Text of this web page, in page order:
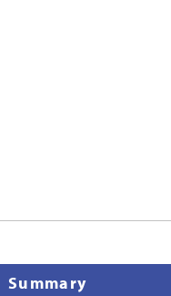
Summary